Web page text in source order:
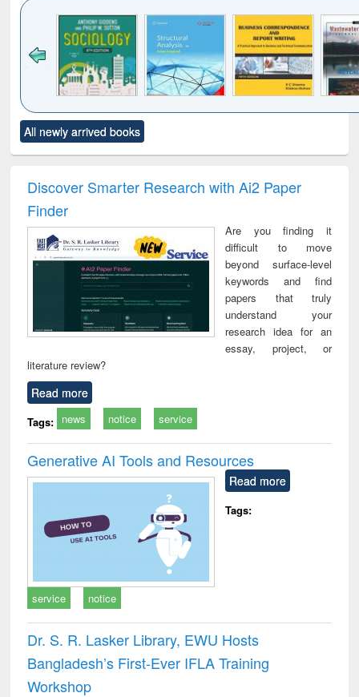
to see
content):
Title (Click to see
original content):
and report writing
: a practical
business &
technical
communication
treatment and
reuse
All newly arrived books
Discover Smarter Research with Ai2 Paper
Finder
Are you finding it
difficult to move
beyond surface-level
keywords and find
papers that truly
understand your
research idea for an
essay, project, or
literature review?
Read more
Tags: news notice service
Generative AI Tools and Resources
Read more
Tags:
service notice
Dr. S. R. Lasker Library, EWU Hosts
Bangladesh’s First-Ever IFLA Training
Workshop